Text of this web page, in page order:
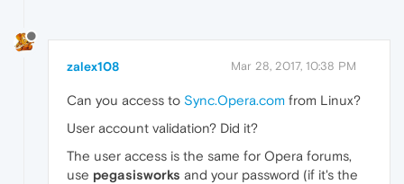
zalex108 Mar 28, 2017, 10:38 PM
Can you access to Sync.Opera.com from Linux?
User account validation? Did it?
The user access is the same for Opera forums,
use pegasisworks and your password (if it's the